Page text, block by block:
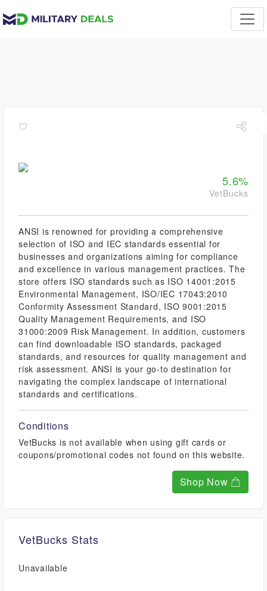
5.6%
VetBucks
ANSI is renowned for providing a comprehensive
selection of ISO and IEC standards essential for
businesses and organizations aiming for compliance
and excellence in various management practices. The
store offers ISO standards such as ISO 14001:2015
Environmental Management, ISO/IEC 17043:2010
Conformity Assessment Standard, ISO 9001:2015
Quality Management Requirements, and ISO
31000:2009 Risk Management. In addition, customers
can find downloadable ISO standards, packaged
standards, and resources for quality management and
risk assessment. ANSI is your go-to destination for
navigating the complex landscape of international
standards and certifications.
Conditions
VetBucks is not available when using gift cards or
coupons/promotional codes not found on this website.
Shop Now
VetBucks Stats
Unavailable